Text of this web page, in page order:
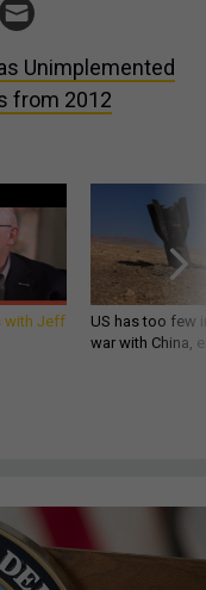
Unimplemented
from 2012
with Jeff
US has too few
war with China,